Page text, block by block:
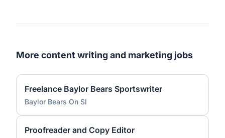
More content writing and marketing jobs
Freelance Baylor Bears Sportswriter
Baylor Bears On SI
Proofreader and Copy Editor